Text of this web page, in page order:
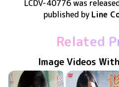
LCDV-40776was
published by Line
Related
Image Videos